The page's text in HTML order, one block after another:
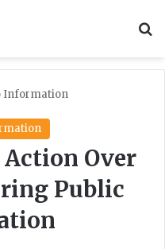
Information
Action Over
Public